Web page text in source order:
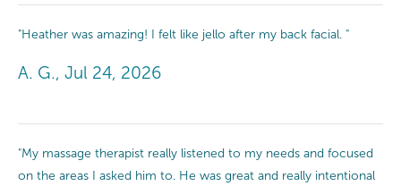
"Heather was amazing! I felt like jello after my back facial. "
A. G., Jul 24, 2026
"My massage therapist really listened to my needs and focused
on the areas I asked him to. He was great and really intentional